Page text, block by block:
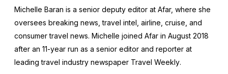
Michelle Baran is a senior deputy editor at Afar, where she
oversees breaking news, travel intel, airline, cruise, and
consumer travel news. Michelle joined Afar in August 2018
after an 11-year run as a senior editor and reporter at
leading travel industry newspaper Travel Weekly.